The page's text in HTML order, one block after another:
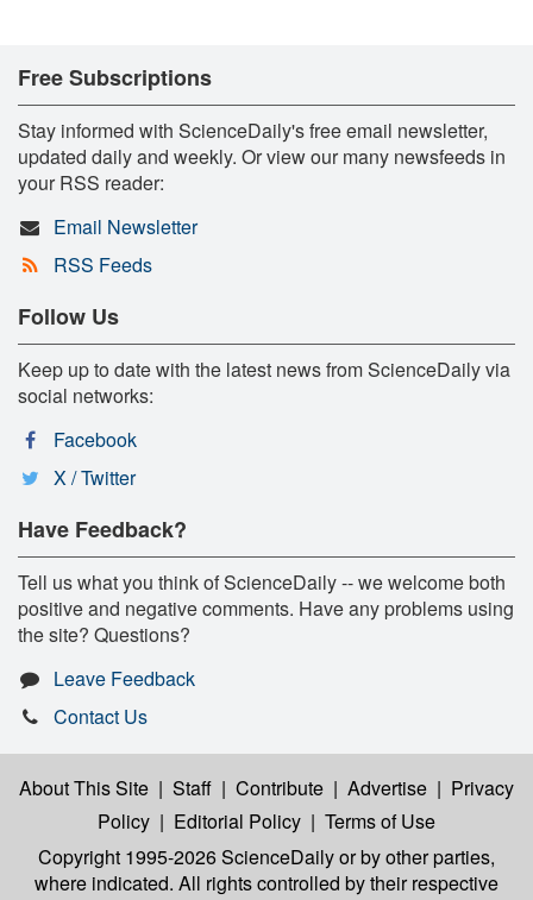
Free Subscriptions
Stay informed with ScienceDaily's free email newsletter,
updated daily and weekly. Or view our many newsfeeds in
your RSS reader:
Email Newsletter
RSS Feeds
Follow Us
Keep up to date with the latest news from ScienceDaily via
social networks:
Facebook
X / Twitter
Have Feedback?
Tell us what you think of ScienceDaily -- we welcome both
positive and negative comments. Have any problems using
the site? Questions?
Leave Feedback
Contact Us
About This Site | Staff | Contribute | Advertise | Privacy
Policy | Editorial Policy | Terms of Use
Copyright 1995-2026 ScienceDailyor by other parties,
where indicated. All rights controlled by their respective